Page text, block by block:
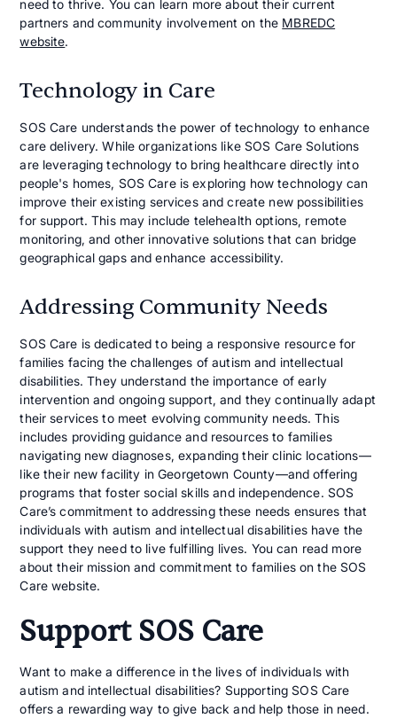
need to thrive. You can learn more about their current
partners and community involvement on the MBREDC
website.
Technology in Care
SOS Care understands the power of technology to enhance
care delivery. While organizations like SOS Care Solutions
are leveraging technology to bring healthcare directly into
people's homes, SOS Care is exploring how technology can
improve their existing services and create new possibilities
for support. This may include telehealth options, remote
monitoring, and other innovative solutions that can bridge
geographical gaps and enhance accessibility.
Addressing Community Needs
SOS Care is dedicated to being a responsive resource for
families facing the challenges of autism and intellectual
disabilities. They understand the importance of early
intervention and ongoing support, and they continually adapt
their services to meet evolving community needs. This
includes providing guidance and resources to families
navigating new diagnoses, expanding their clinic locations—
like their new facility in Georgetown County—and offering
programs that foster social skills and independence. SOS
Care’s commitment to addressing these needs ensures that
individuals with autism and intellectual disabilities have the
support they need to live fulfilling lives. You can read more
about their mission and commitment to families on the SOS
Care website.
Support SOS Care
Want to make a difference in the lives of individuals with
autism and intellectual disabilities? Supporting SOS Care
offers a rewarding way to give back and help those in need.